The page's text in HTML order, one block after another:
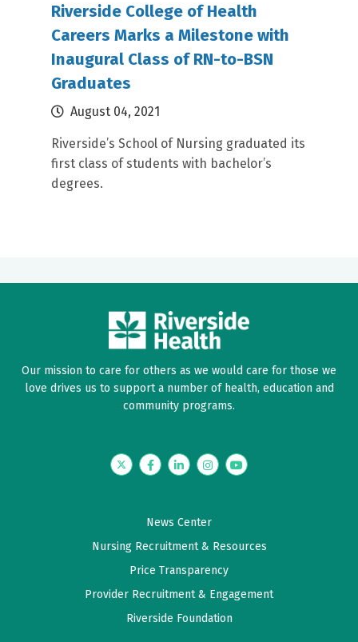
Riverside College of Health
Careers Marks a Milestone with
Inaugural Class of RN-to-BSN
Graduates
August 04, 2021
Riverside’s School of Nursing graduated its
first class of students with bachelor’s
degrees.
Our mission to care for others as we would care for those we
love drives us to support a number of health, education and
community programs.
TwitterFacebookLinkedInInstagramYouTube
News Center
Nursing Recruitment & Resources
Price Transparency
Provider Recruitment & Engagement
Riverside Foundation